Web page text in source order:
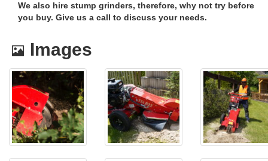
We also hire stump grinders, therefore, why not try before
you buy. Give us a call to discuss your needs.
Images